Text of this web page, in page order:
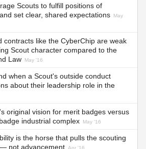
Scouts to fulfill positions of
set clear, shared expectations
May
contracts like the CyberChip are weak
Scout character compared to the
Law
May '16
when a Scout's outside conduct
about their leadership role in the
original vision for merit badges versus
industrial complex
May '16
is the horse that pulls the scouting
not advancement Apr '16